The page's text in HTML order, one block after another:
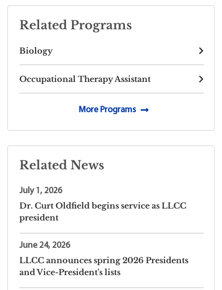
Related Programs
Biology
Occupational Therapy Assistant
More Programs
Related News
July 1, 2026
Dr. Curt Oldfield begins service as LLCC
president
June 24, 2026
LLCC announces spring 2026 Presidents
and Vice-President's lists